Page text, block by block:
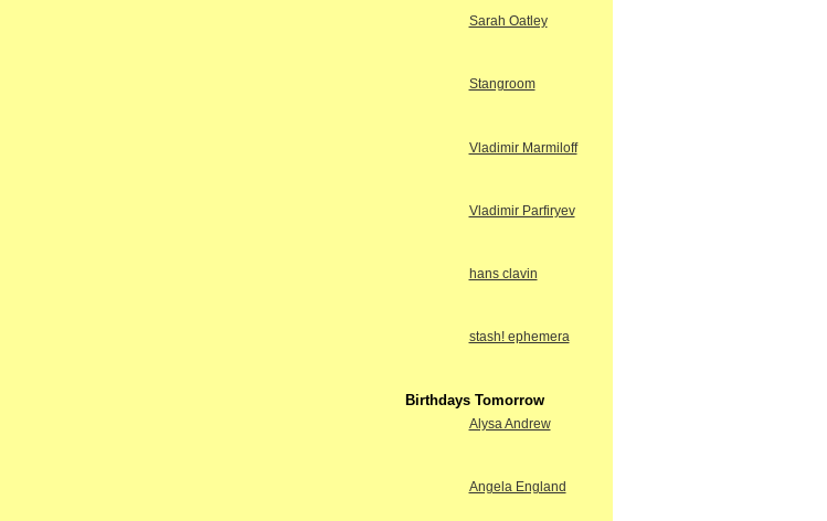
Sarah Oatley
Stangroom
Vladimir Marmiloff
Vladimir Parfiryev
hans clavin
stash! ephemera
Birthdays Tomorrow
Alysa Andrew
Angela England